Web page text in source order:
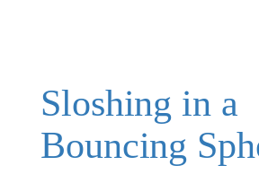
Sloshing in a
Bouncing